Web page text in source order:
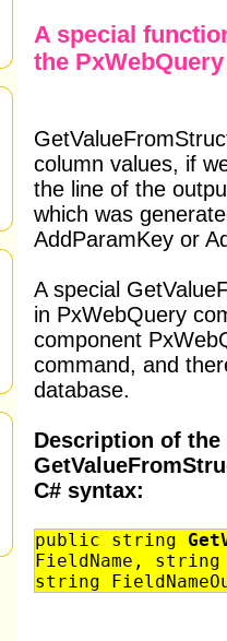
A special
the
column values, if
the line of the
which was
AddParamKey or
A special
in PxWebQuery
component
command, and
database.
Description of
C# syntax:
public string
FieldName,
string